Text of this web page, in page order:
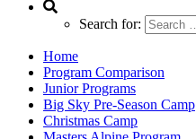
Search for:
Home
Program Comparison
Junior Programs
Big Sky Pre-Season Camp
Christmas Camp